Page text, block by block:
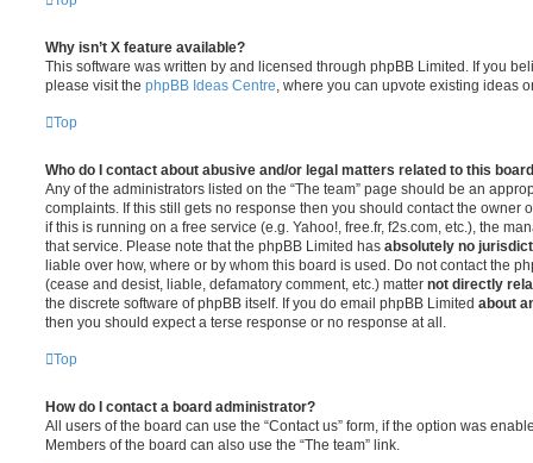
Why isn’t X feature available?
This software was written by and licensed through phpBB Limited. If you
please visit the phpBB Ideas Centre, where you can upvote existing ideas
Top
Who do I contact about abusive and/or legal matters related to this
Any of the administrators listed on the “The team” page should be an
complaints. If this still gets no response then you should contact the owner
if this is running on a free service (e.g. Yahoo!, free.fr, f2s.com, etc.), the
that service. Please note that the phpBB Limited has absolutely no
liable over how, where or by whom this board is used. Do not contact the
(cease and desist, liable, defamatory comment, etc.) matter not directly
the discrete software of phpBB itself. If you do email phpBB Limited about
then you should expect a terse response or no response at all.
Top
How do I contact a board administrator?
All users of the board can use the “Contact us” form, if the option was
Members of the board can also use the “The team” link.